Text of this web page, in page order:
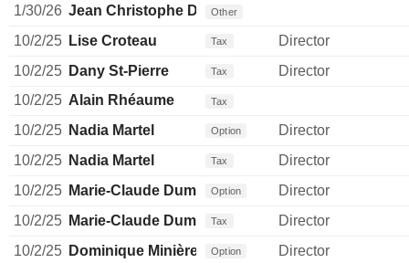
1/30/26 Jean Christophe Dallava
Other
10/2/25 Lise Croteau Tax
Director
10/2/25 Dany St-Pierre Tax
Director
10/2/25 Alain Rhéaume Tax
10/2/25 Nadia Martel Option
Director
10/2/25 Nadia Martel Tax
Director
10/2/25 Marie-Claude DumasOption
Director
10/2/25 Marie-Claude DumasTax
Director
10/2/25 Dominique Minière Option
Director